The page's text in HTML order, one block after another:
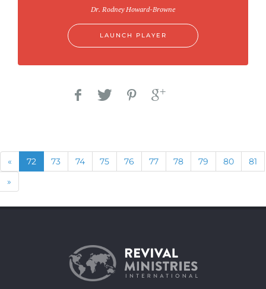
Dr. Rodney Howard-Browne
LAUNCH PLAYER
« Previous
72 (current)
73 74 75 76 77 78 79 80
81
»